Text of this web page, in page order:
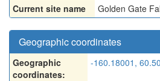
Current site name
Golden Gate
Geographic coordinates
Geographic
coordinates:
-160.18001,